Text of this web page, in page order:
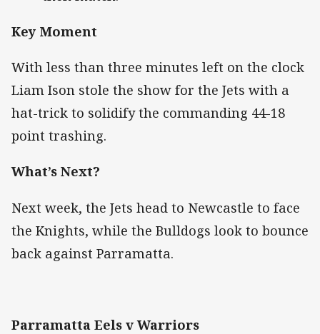
Key Moment
With less than three minutes left on the clock
Liam Ison stole the show for the Jets with a
hat-trick to solidify the commanding 44-18
point trashing.
What’s Next?
Next week, the Jets head to Newcastle to face
the Knights, while the Bulldogs look to bounce
back against Parramatta.
Parramatta Eels v Warriors